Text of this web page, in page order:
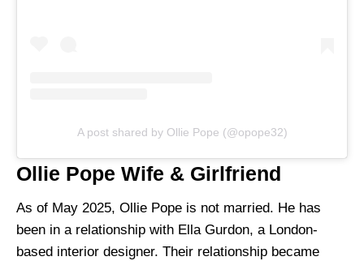
A post shared by Ollie Pope (@opope32)
Ollie Pope Wife & Girlfriend
As of May 2025, Ollie Pope is not married. He has
been in a relationship with Ella Gurdon, a London-
based interior designer. Their relationship became